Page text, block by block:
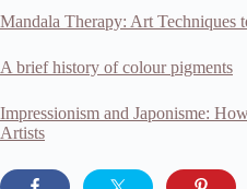
Mandala Therapy: Art Techniques
A brief history of colour pigments
Impressionism and Japonisme:
Artists